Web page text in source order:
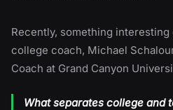
Recently, something
college coach, Michael
Coach at Grand Canyon
What separates college and